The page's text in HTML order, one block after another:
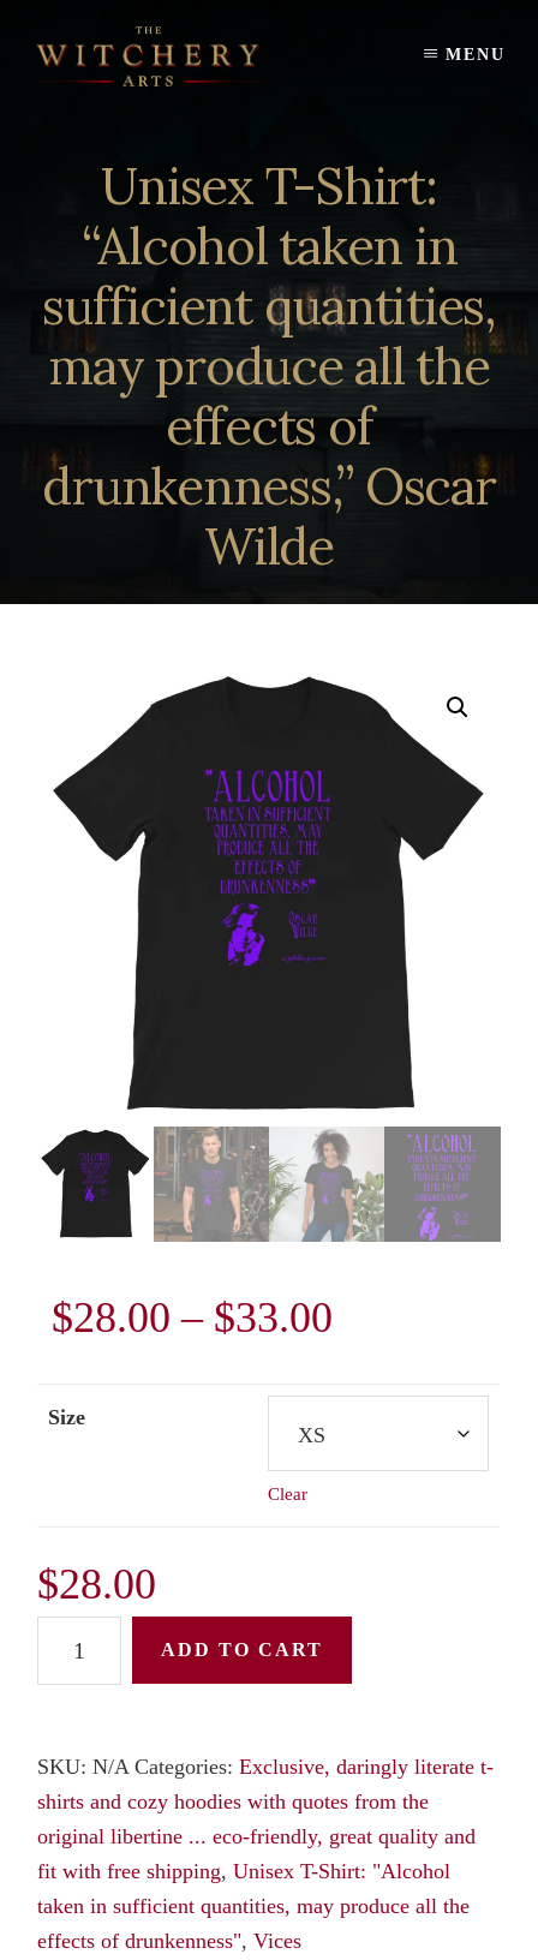
content
MENU
Unisex T-Shirt:
“Alcohol taken in
sufficient quantities,
may produce all the
effects of
drunkenness,” Oscar
Wilde
$28.00 – $33.00
Size
Clear
$28.00
taken
in
sufficient
quantities,
may
produce
ADD TO CART
SKU:N/A Categories:Exclusive, daringly literate t-
shirts and cozy hoodies with quotes from the
original libertine ... eco-friendly, great quality and
fit with free shipping,Unisex T-Shirt: "Alcohol
taken in sufficient quantities, may produce all the
effects of drunkenness",Vices